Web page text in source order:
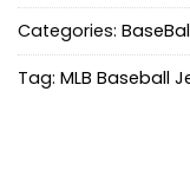
Categories:
Tag: MLB Baseball